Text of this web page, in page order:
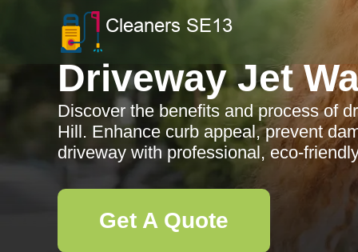
Driveway Jet
Discover the benefits and process of
Hill. Enhance curb appeal, prevent
driveway with professional, eco-
Get A Quote